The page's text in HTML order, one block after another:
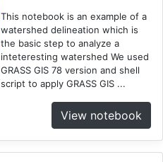
This notebook is an example of a
watershed delineation which is
the basic step to analyze a
inteteresting watershed We used
GRASS GIS 78 version and shell
script to apply GRASS GIS ...
View notebook